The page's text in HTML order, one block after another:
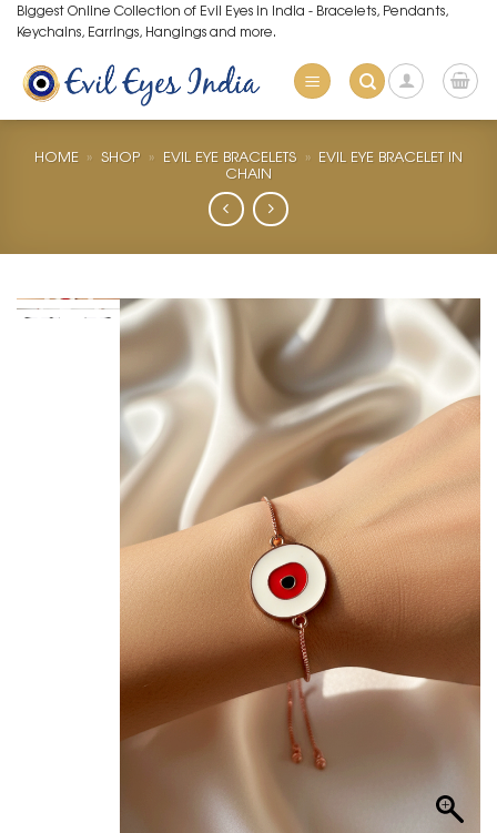
Skip
to
content
Biggest Online Collection of Evil Eyes in India - Bracelets, Pendants,
Keychains, Earrings, Hangings and more.
HOME » SHOP » EVIL EYE BRACELETS » EVIL EYE BRACELET IN
CHAIN